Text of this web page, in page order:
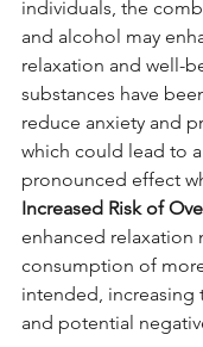
individuals, the
and alcohol may
relaxation and well-
substances have
reduce anxiety and
which could lead to
pronounced effect
Increased Risk of
enhanced relaxation
consumption of
intended, increasing
and potential